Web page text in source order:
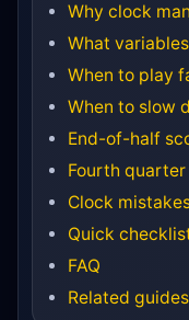
Why clock
What
When to play
When to slow
End-of-half
Fourth
Clock
Quick
FAQ
Related